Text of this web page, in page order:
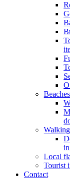
Beaches
Local
Tourist
Contact